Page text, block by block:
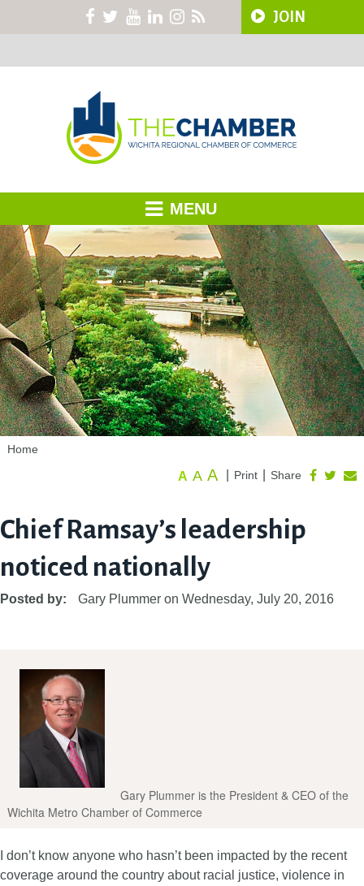
JOIN
MENU
Home
Share
Print
A A A
Chief Ramsay’s leadership
noticed nationally
Posted by: Gary Plummer on Wednesday, July 20, 2016
Gary Plummer is the President & CEO of the
Wichita Metro Chamber of Commerce
I don’t know anyone who hasn’t been impacted by the recent
coverage around the country about racial justice, violence in